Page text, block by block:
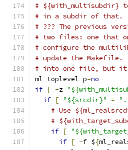
# ${with_multisubdir}
# in a subdir of that.
# ??? The previous
# two files: one that
# configure the
# update the
# into one file, but it
ml_toplevel_p=no
if [ -z
if [ "${srcdir}" =
# Use
#
if [
if [ -f ${